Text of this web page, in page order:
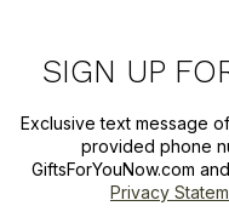
SIGN UP
Exclusive text message
provided phone
GiftsForYouNow.com
Privacy